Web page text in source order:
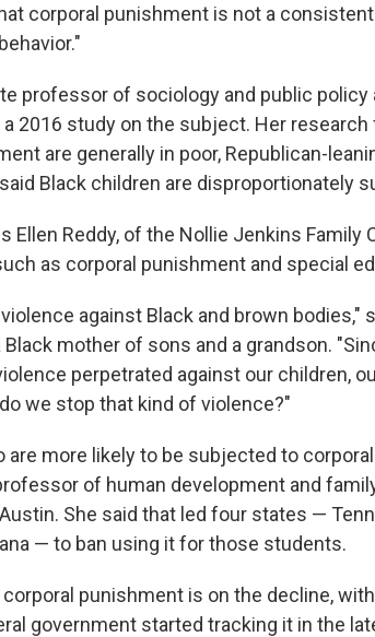
corporal punishment is not a
professor of sociology and public policy
a 2016 study on the subject. Her
are generally in poor, Republican-
Black children are disproportionately
Ellen Reddy, of the Nollie Jenkins Family
as corporal punishment and special
against Black and brown bodies,"
mother of sons and a grandson.
perpetrated against our children,
we stop that kind of violence?"
are more likely to be subjected to
of human development and
She said that led four states —
— to ban using it for those students.
corporal punishment is on the decline,
government started tracking it in the